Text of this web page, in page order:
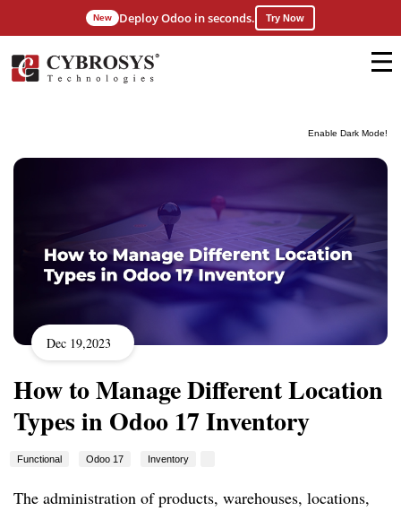
Enable Dark Mode!
New Deploy Odoo in seconds. Try Now
Dec 19,2023
How to Manage Different Location
Types in Odoo 17 Inventory
Functional Odoo 17 Inventory
The administration of products, warehouses, locations,